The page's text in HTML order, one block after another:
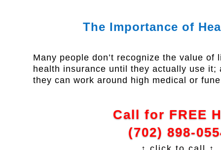
The Importance of
Many people don’t recognize the value of
health insurance until they actually use it;
they can work around high medical or
Call for FREE
(702) 898-